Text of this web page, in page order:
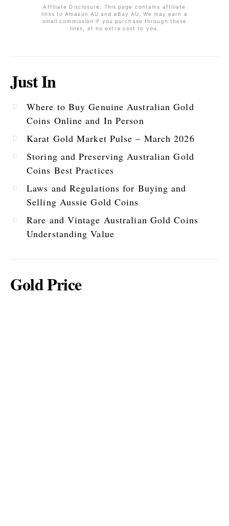
Affiliate Disclosure: This page contains affiliate
links to Amazon AU and eBay AU. We may earn a
small commission if you purchase through these
links, at no extra cost to you.
Just In
Where to Buy Genuine Australian Gold
Coins Online and In Person
Karat Gold Market Pulse – March 2026
Storing and Preserving Australian Gold
Coins Best Practices
Laws and Regulations for Buying and
Selling Aussie Gold Coins
Rare and Vintage Australian Gold Coins
Understanding Value
Gold Price